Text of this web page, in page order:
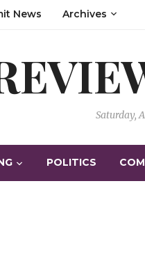
News Archives
Saturday,
POLITICS